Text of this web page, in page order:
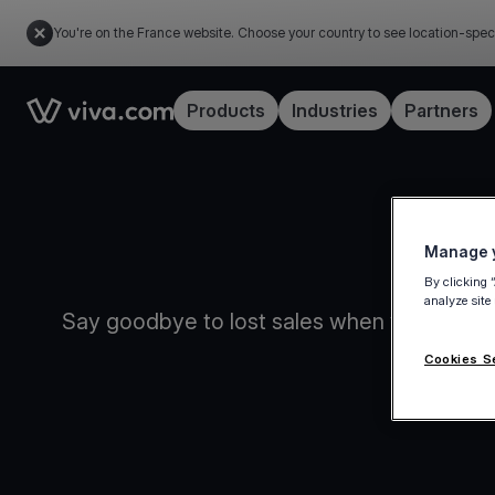
You're on the France website. Choose your country to see location-
Link to the homepageProducts Industries Partners
Say goodbye to lost sales when your
Manage
By clicking
analyze
Cookies